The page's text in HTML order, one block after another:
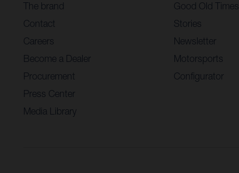
The brand
Contact
Careers
Become a Dealer
Procurement
Press Center
Media Library
Good Old Times
Stories
Newsletter
Motorsports
Configurator